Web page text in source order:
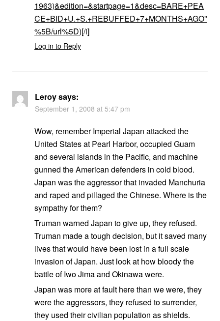
1963)&edition=&startpage=1&desc=BARE+PEA
CE+BID+U.+S.+REBUFFED+7+MONTHS+AGO"
%5B/url%5D)[/i]
Log in to Reply
Leroysays:
September 1, 2008 at 5:47 pm
Wow, remember Imperial Japan attacked the
United States at Pearl Harbor, occupied Guam
and several islands in the Pacific, and machine
gunned the American defenders in cold blood.
Japan was the aggressor that invaded Manchuria
and raped and pillaged the Chinese. Where is the
sympathy for them?
Truman warned Japan to give up, they refused.
Truman made a tough decision, but it saved many
lives that would have been lost in a full scale
invasion of Japan. Just look at how bloody the
battle of Iwo Jima and Okinawa were.
Japan was more at fault here than we were, they
were the aggressors, they refused to surrender,
they used their civilian population as shields.